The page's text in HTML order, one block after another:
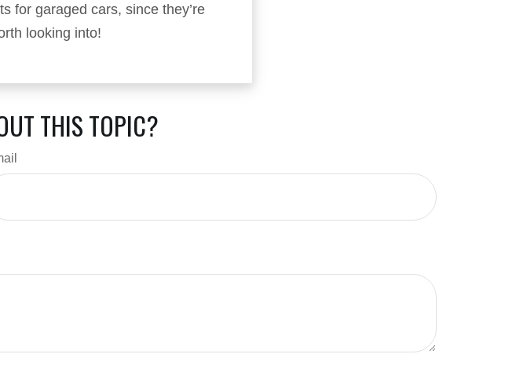
for garaged cars, since they’re
looking into!
THIS TOPIC?